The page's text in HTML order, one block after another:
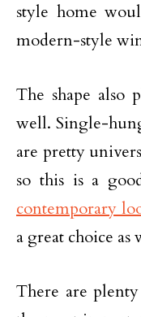
style home
modern-style
The shape also
well. Single-
are pretty
so this is a
contemporary
a great choice as
There are